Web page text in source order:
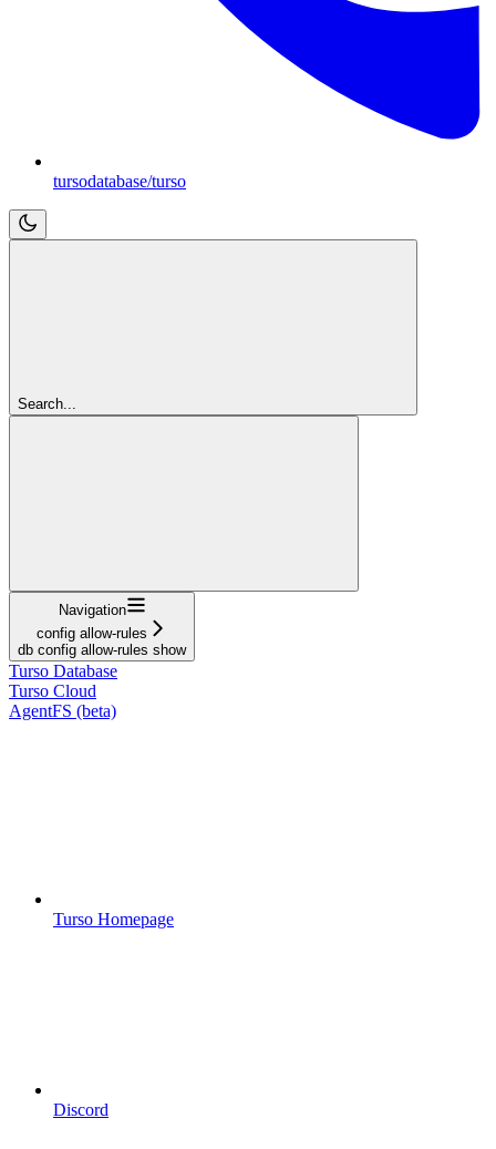
tursodatabase/turso
Search...
Navigation
config allow-rules
db config allow-rules show
Turso Database
Turso Cloud
AgentFS (beta)
Turso Homepage
Discord